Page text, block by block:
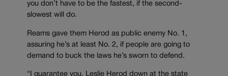
you don’t have to be the fastest, if the second-
slowest will do.
Reams gave them Herod as public enemy No. 1,
assuring he’s at least No. 2, if people are going to
demand to buck the laws he’s sworn to defend.
“I guarantee you, Leslie Herod down at the state